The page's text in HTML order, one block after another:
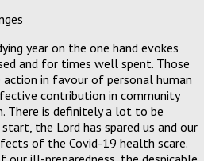
year on the one hand evokes
and for times well spent. Those
in favour of personal human
contribution in community
There is definitely a lot to be
the Lord has spared us and our
of the Covid-19 health scare.